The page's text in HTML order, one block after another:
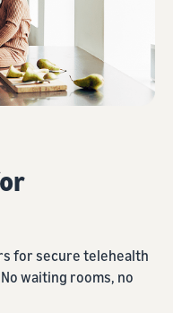
for secure telehealth
waiting rooms, no